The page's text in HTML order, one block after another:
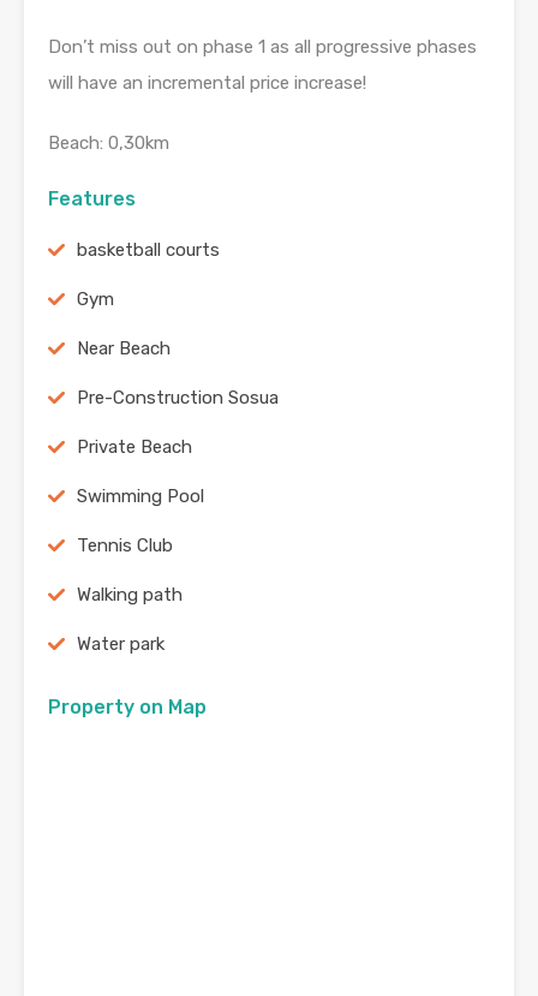
Don’t miss out on phase 1 as all progressive phases
will have an incremental price increase!
Beach: 0,30km
Features
basketball courts
Gym
Near Beach
Pre-Construction Sosua
Private Beach
Swimming Pool
Tennis Club
Walking path
Water park
Property on Map